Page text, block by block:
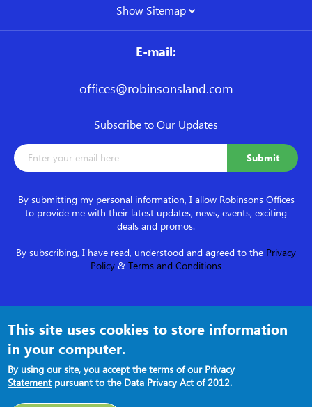
Show Sitemap
E-mail:
offices@robinsonsland.com
Subscribe to Our Updates
By submitting my personal information, I allow Robinsons Offices
to provide me with their latest updates, news, events, exciting
deals and promos.
By subscribing, I have read, understood and agreed to the Privacy
Policy & Terms and Conditions
Terms and Conditions ● Privacy Policy
This site uses cookies to store information
in your computer.
By using our site, you accept the terms of our Privacy
Statement pursuant to the Data Privacy Act of 2012.